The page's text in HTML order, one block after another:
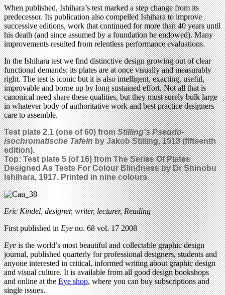
When published, Ishihara’s test marked a step change from its
predecessor. Its publication also compelled Ishihara to improve
successive editions, work that continued for more than 40 years until
his death (and since assumed by a foundation he endowed). Many
improvements resulted from relentless performance evaluations.
In the Ishihara test we find distinctive design growing out of clear
functional demands; its plates are at once visually and measurably
right. The test is iconic but it is also intelligent, exacting, useful,
improvable and borne up by long sustained effort. Not all that is
canonical need share these qualities, but they must surely bulk large
in whatever body of authoritative work and best practice designers
care to assemble.
Test plate 2.1 (one of 60) fromStilling’s Pseudo-
isochromatische Tafelnby Jakob Stilling, 1918 (fifteenth
edition).
Top: Test plate 5 (of 16) from The Series Of Plates
Designed As Tests For Colour Blindness by Dr Shinobu
Ishihara, 1917. Printed in nine colours.
Eric Kindel, designer, writer, lecturer, Reading
First published inEyeno. 68 vol. 17 2008
Eyeis the world’s most beautiful and collectable graphic design
journal, published quarterly for professional designers, students and
anyone interested in critical, informed writing about graphic design
and visual culture. It is available from all good design bookshops
and online at theEye shop, where you can buy subscriptions and
single issues.